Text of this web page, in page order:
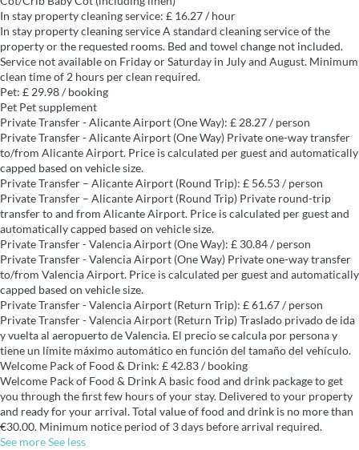
In stay property cleaning service: £ 16.27 / hour
In stay property cleaning serviceA standard cleaning service of the
property or the requested rooms. Bed and towel change not included.
Service not available on Friday or Saturday in July and August. Minimum
clean time of 2 hours per clean required.
Pet: £ 29.98 / booking
Pet Pet supplement
Private Transfer - Alicante Airport (One Way): £ 28.27 / person
Private Transfer - Alicante Airport (One Way) Private one-way transfer
to/from Alicante Airport. Price is calculated per guest and automatically
capped based on vehicle size.
Private Transfer – Alicante Airport (Round Trip): £ 56.53 / person
Private Transfer – Alicante Airport (Round Trip) Private round-trip
transfer to and from Alicante Airport. Price is calculated per guest and
automatically capped based on vehicle size.
Private Transfer - Valencia Airport (One Way): £ 30.84 / person
Private Transfer - Valencia Airport (One Way) Private one-way transfer
to/from Valencia Airport. Price is calculated per guest and automatically
capped based on vehicle size.
Private Transfer - Valencia Airport (Return Trip): £ 61.67 / person
Private Transfer - Valencia Airport (Return Trip)Traslado privado de ida
y vuelta al aeropuerto de Valencia. El precio se calcula por persona y
tiene un límite máximo automático en función del tamaño del vehículo.
Welcome Pack of Food & Drink: £ 42.83 / booking
Welcome Pack of Food & DrinkA basic food and drink package to get
you through the first few hours of your stay. Delivered to your property
and ready for your arrival. Total value of food and drink is no more than
€30.00. Minimum notice period of 3 days before arrival required.
See moreSee less